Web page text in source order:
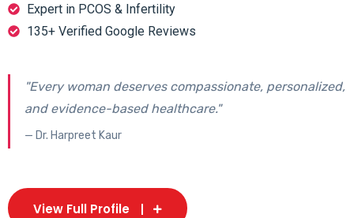
Expert in PCOS & Infertility
135+ Verified Google Reviews
"Every woman deserves compassionate, personalized,
and evidence-based healthcare."
— Dr. Harpreet Kaur
View Full Profile